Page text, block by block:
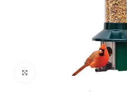
Click to enlarge